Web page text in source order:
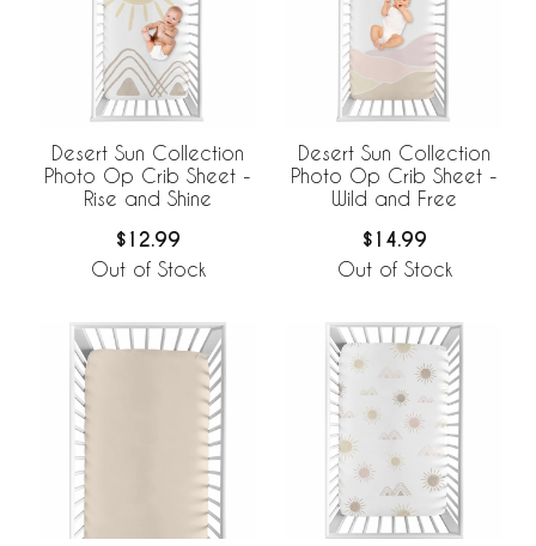
Desert Sun Collection
Photo Op Crib Sheet -
Rise and Shine
$12.99
Out of Stock
Desert Sun Collection
Photo Op Crib Sheet -
Wild and Free
$14.99
Out of Stock